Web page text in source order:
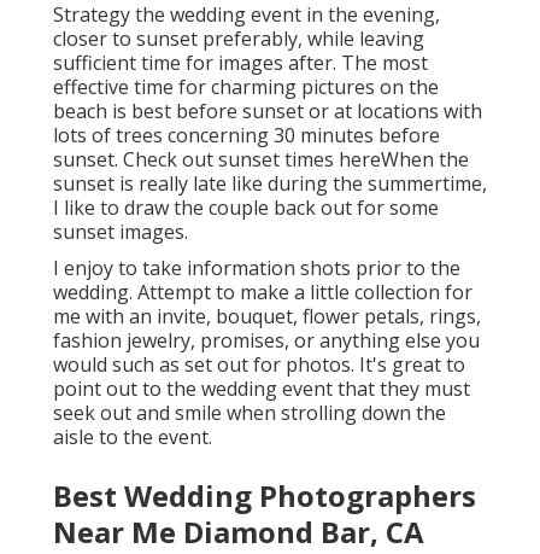
Strategy the wedding event in the evening,
closer to sunset preferably, while leaving
sufficient time for images after. The most
effective time for charming pictures on the
beach is best before sunset or at locations with
lots of trees concerning 30 minutes before
sunset. Check outsunset times hereWhen the
sunset is really late like during the summertime,
I like to draw the couple back out for some
sunset images.
I enjoy to take information shots prior to the
wedding. Attempt to make a little collection for
me with an invite, bouquet, flower petals, rings,
fashion jewelry, promises, or anything else you
would such as set out for photos. It's great to
point out to the wedding event that they must
seek out and smile when strolling down the
aisle to the event.
Best Wedding Photographers
Near Me Diamond Bar, CA